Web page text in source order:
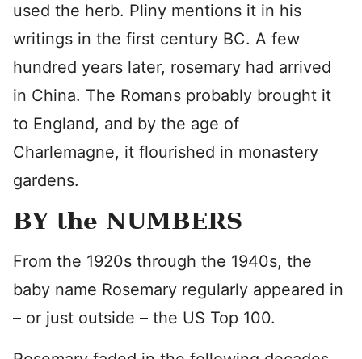
used the herb. Pliny mentions it in his
writings in the first century BC. A few
hundred years later, rosemary had arrived
in China. The Romans probably brought it
to England, and by the age of
Charlemagne, it flourished in monastery
gardens.
BY the NUMBERS
From the 1920s through the 1940s, the
baby name Rosemary regularly appeared in
– or just outside – the US Top 100.